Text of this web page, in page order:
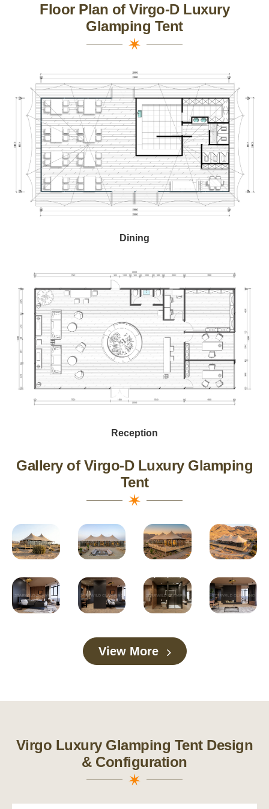
Floor Plan of Virgo-D Luxury
Glamping Tent
Dining
Reception
Gallery of Virgo-D Luxury Glamping
Tent
View More
Virgo Luxury Glamping Tent Design
& Configuration